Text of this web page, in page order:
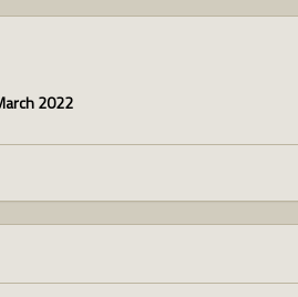
2022